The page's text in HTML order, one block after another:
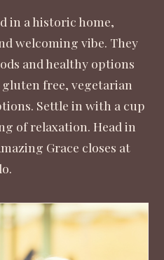
in a historic home,
welcoming vibe. They
and healthy options
free, vegetarian
Settle in with a cup
of relaxation. Head in
Grace closes at